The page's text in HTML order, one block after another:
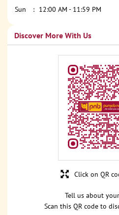
Sun
12:00 AM - 11:59 PM
Discover More With Us
Tell us about
Scan this QR code to
Click on QR